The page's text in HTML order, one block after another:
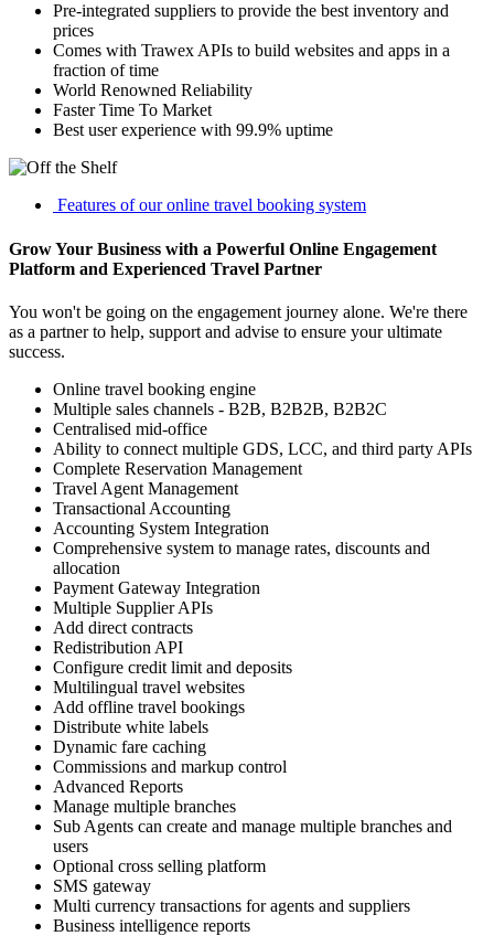
Pre-integrated suppliers to provide the best inventory and
prices
Comes with Trawex APIs to build websites and apps in a
fraction of time
World Renowned Reliability
Faster Time To Market
Best user experience with 99.9% uptime
Features of our online travel booking system
Grow Your Business with a Powerful Online Engagement
Platform and Experienced Travel Partner
You won't be going on the engagement journey alone. We're there
as a partner to help, support and advise to ensure your ultimate
success.
Online travel booking engine
Multiple sales channels - B2B, B2B2B, B2B2C
Centralised mid-office
Ability to connect multiple GDS, LCC, and third party APIs
Complete Reservation Management
Travel Agent Management
Transactional Accounting
Accounting System Integration
Comprehensive system to manage rates, discounts and
allocation
Payment Gateway Integration
Multiple Supplier APIs
Add direct contracts
Redistribution API
Configure credit limit and deposits
Multilingual travel websites
Add offline travel bookings
Distribute white labels
Dynamic fare caching
Commissions and markup control
Advanced Reports
Manage multiple branches
Sub Agents can create and manage multiple branches and
users
Optional cross selling platform
SMS gateway
Multi currency transactions for agents and suppliers
Business intelligence reports